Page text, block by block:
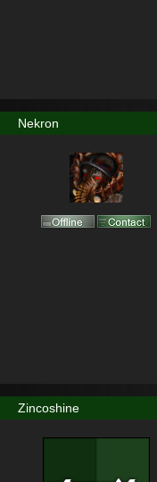
Nekron
Zincoshine